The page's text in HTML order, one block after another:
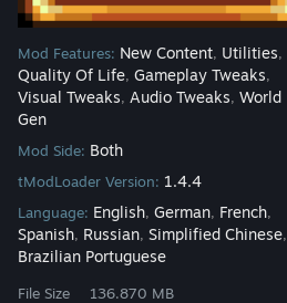
View desktop website
Mod Features: New Content, Utilities,
Quality Of Life, Gameplay Tweaks,
Visual Tweaks, Audio Tweaks, World
Gen
Mod Side: Both
tModLoader Version: 1.4.4
Language: English, German, French,
Spanish, Russian, Simplified Chinese,
Brazilian Portuguese
File Size
136.870 MB